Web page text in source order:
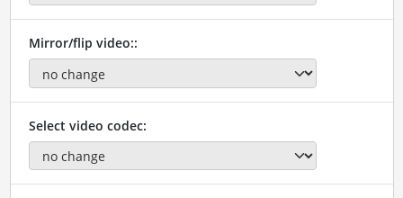
Mirror/flip video::
Select video codec: